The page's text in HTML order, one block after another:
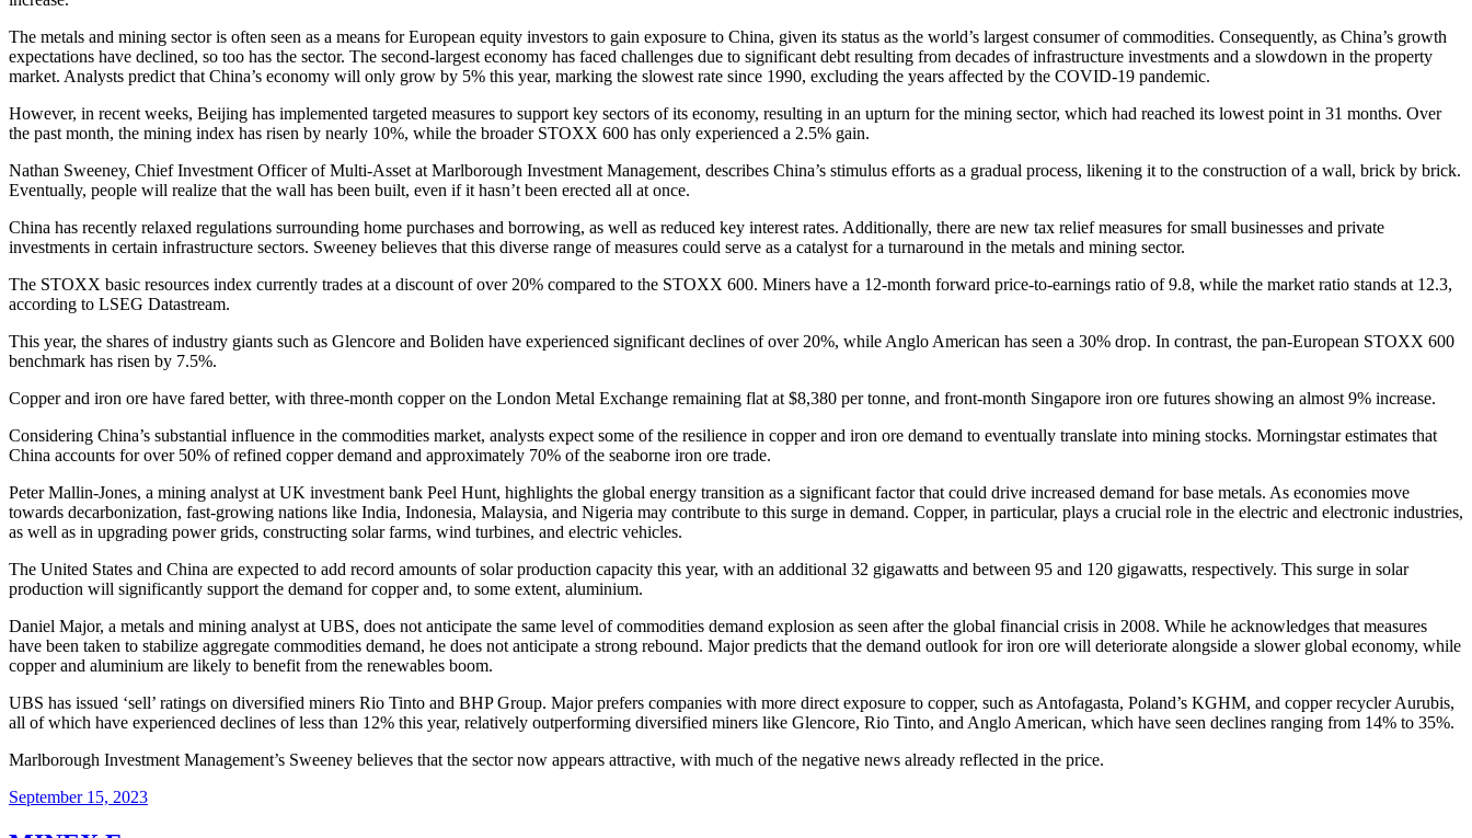
The metals and mining sector is often seen as a means for European equity investors to gain exposure to China, given its status as the world’s largest consumer of commodities. Consequently, as China’s growth
expectations have declined, so too has the sector. The second-largest economy has faced challenges due to significant debt resulting from decades of infrastructure investments and a slowdown in the property
market. Analysts predict that China’s economy will only grow by 5% this year, marking the slowest rate since 1990, excluding the years affected by the COVID-19 pandemic.
However, in recent weeks, Beijing has implemented targeted measures to support key sectors of its economy, resulting in an upturn for the mining sector, which had reached its lowest point in 31 months. Over
the past month, the mining index has risen by nearly 10%, while the broader STOXX 600 has only experienced a 2.5% gain.
Nathan Sweeney, Chief Investment Officer of Multi-Asset at Marlborough Investment Management, describes China’s stimulus efforts as a gradual process, likening it to the construction of a wall, brick by brick.
Eventually, people will realize that the wall has been built, even if it hasn’t been erected all at once.
China has recently relaxed regulations surrounding home purchases and borrowing, as well as reduced key interest rates. Additionally, there are new tax relief measures for small businesses and private
investments in certain infrastructure sectors. Sweeney believes that this diverse range of measures could serve as a catalyst for a turnaround in the metals and mining sector.
The STOXX basic resources index currently trades at a discount of over 20% compared to the STOXX 600. Miners have a 12-month forward price-to-earnings ratio of 9.8, while the market ratio stands at 12.3,
according to LSEG Datastream.
This year, the shares of industry giants such as Glencore and Boliden have experienced significant declines of over 20%, while Anglo American has seen a 30% drop. In contrast, the pan-European STOXX 600
benchmark has risen by 7.5%.
Copper and iron ore have fared better, with three-month copper on the London Metal Exchange remaining flat at $8,380 per tonne, and front-month Singapore iron ore futures showing an almost 9% increase.
Considering China’s substantial influence in the commodities market, analysts expect some of the resilience in copper and iron ore demand to eventually translate into mining stocks. Morningstar estimates that
China accounts for over 50% of refined copper demand and approximately 70% of the seaborne iron ore trade.
Peter Mallin-Jones, a mining analyst at UK investment bank Peel Hunt, highlights the global energy transition as a significant factor that could drive increased demand for base metals. As economies move
towards decarbonization, fast-growing nations like India, Indonesia, Malaysia, and Nigeria may contribute to this surge in demand. Copper, in particular, plays a crucial role in the electric and electronic industries,
as well as in upgrading power grids, constructing solar farms, wind turbines, and electric vehicles.
The United States and China are expected to add record amounts of solar production capacity this year, with an additional 32 gigawatts and between 95 and 120 gigawatts, respectively. This surge in solar
production will significantly support the demand for copper and, to some extent, aluminium.
Daniel Major, a metals and mining analyst at UBS, does not anticipate the same level of commodities demand explosion as seen after the global financial crisis in 2008. While he acknowledges that measures
have been taken to stabilize aggregate commodities demand, he does not anticipate a strong rebound. Major predicts that the demand outlook for iron ore will deteriorate alongside a slower global economy, while
copper and aluminium are likely to benefit from the renewables boom.
UBS has issued ‘sell’ ratings on diversified miners Rio Tinto and BHP Group. Major prefers companies with more direct exposure to copper, such as Antofagasta, Poland’s KGHM, and copper recycler Aurubis,
all of which have experienced declines of less than 12% this year, relatively outperforming diversified miners like Glencore, Rio Tinto, and Anglo American, which have seen declines ranging from 14% to 35%.
Marlborough Investment Management’s Sweeney believes that the sector now appears attractive, with much of the negative news already reflected in the price.
September 15, 2023